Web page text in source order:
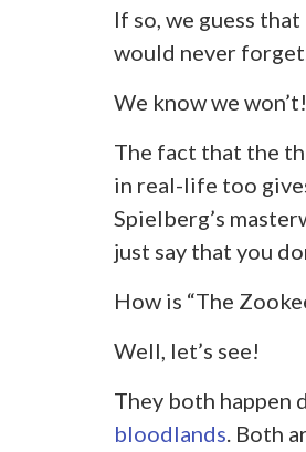
If so, we guess
would never
We know we won’t!
The fact that the
in real-life too
Spielberg’s
just say that you
How is “The
Well, let’s see!
They both happen
bloodlands. Both